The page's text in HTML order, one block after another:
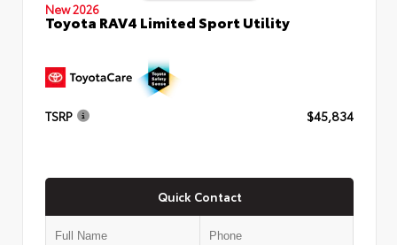
New 2026
Toyota RAV4 Limited Sport Utility
TSRP $45,834
Quick Contact